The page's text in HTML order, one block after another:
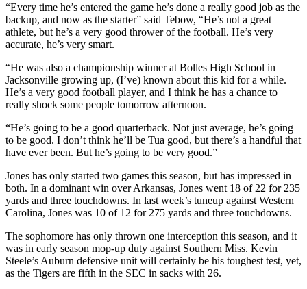
“Every time he’s entered the game he’s done a really good job as the
backup, and now as the starter” said Tebow, “He’s not a great
athlete, but he’s a very good thrower of the football. He’s very
accurate, he’s very smart.
“He was also a championship winner at Bolles High School in
Jacksonville growing up, (I’ve) known about this kid for a while.
He’s a very good football player, and I think he has a chance to
really shock some people tomorrow afternoon.
“He’s going to be a good quarterback. Not just average, he’s going
to be good. I don’t think he’ll be Tua good, but there’s a handful that
have ever been. But he’s going to be very good.”
Jones has only started two games this season, but has impressed in
both. In a dominant win over Arkansas, Jones went 18 of 22 for 235
yards and three touchdowns. In last week’s tuneup against Western
Carolina, Jones was 10 of 12 for 275 yards and three touchdowns.
The sophomore has only thrown one interception this season, and it
was in early season mop-up duty against Southern Miss. Kevin
Steele’s Auburn defensive unit will certainly be his toughest test, yet,
as the Tigers are fifth in the SEC in sacks with 26.